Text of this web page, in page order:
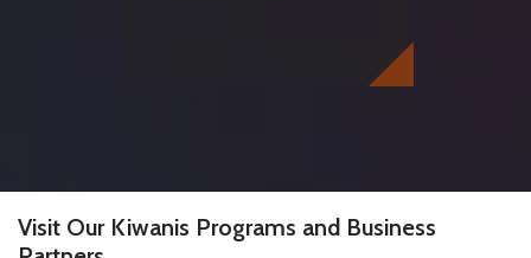
Visit Our Kiwanis Programs and Business